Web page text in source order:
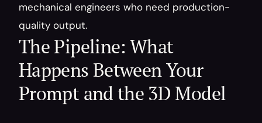
mechanical engineers who need production-
quality output.
The Pipeline: What
Happens Between Your
Prompt and the 3D Model